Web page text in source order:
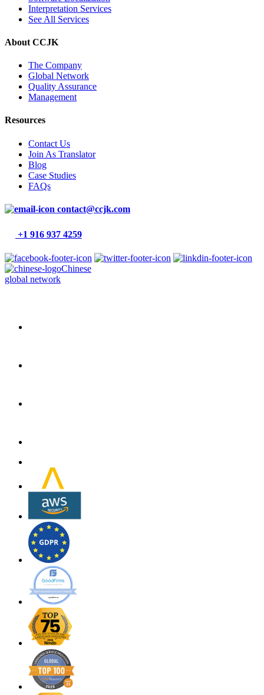
Interpretation Services
See All Services
About CCJK
The Company
Global Network
Quality Assurance
Management
Resources
Contact Us
Join As Translator
Blog
Case Studies
FAQs
contact@ccjk.com
+1 916 937 4259
Chinese
global network